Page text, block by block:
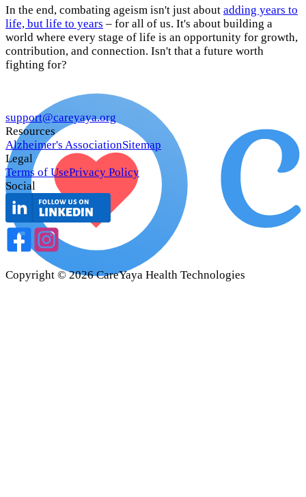
In the end, combating ageism isn't just about adding years to
life, but life to years – for all of us. It's about building a
world where every stage of life is an opportunity for growth,
contribution, and connection. Isn't that a future worth
fighting for?
support@careyaya.org
Resources
Alzheimer's AssociationSitemap
Legal
Terms of UsePrivacy Policy
Social
Copyright ©2026 CareYaya Health Technologies